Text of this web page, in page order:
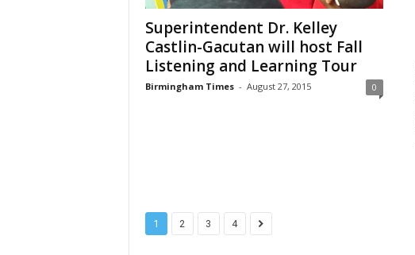
Superintendent Dr. Kelley
Castlin-Gacutan will host Fall
Listening and Learning Tour
Birmingham Times - August 27, 2015 0
1 2 3 4